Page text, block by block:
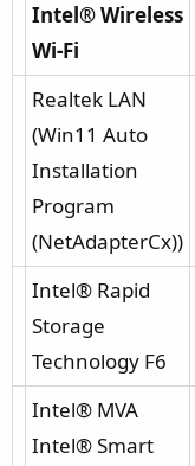
Intel® Wireless
Wi-Fi
Realtek LAN
(Win11 Auto
Installation
Program
(NetAdapterCx))
Intel® Rapid
Storage
Technology F6
Intel® MVA
Intel® Smart